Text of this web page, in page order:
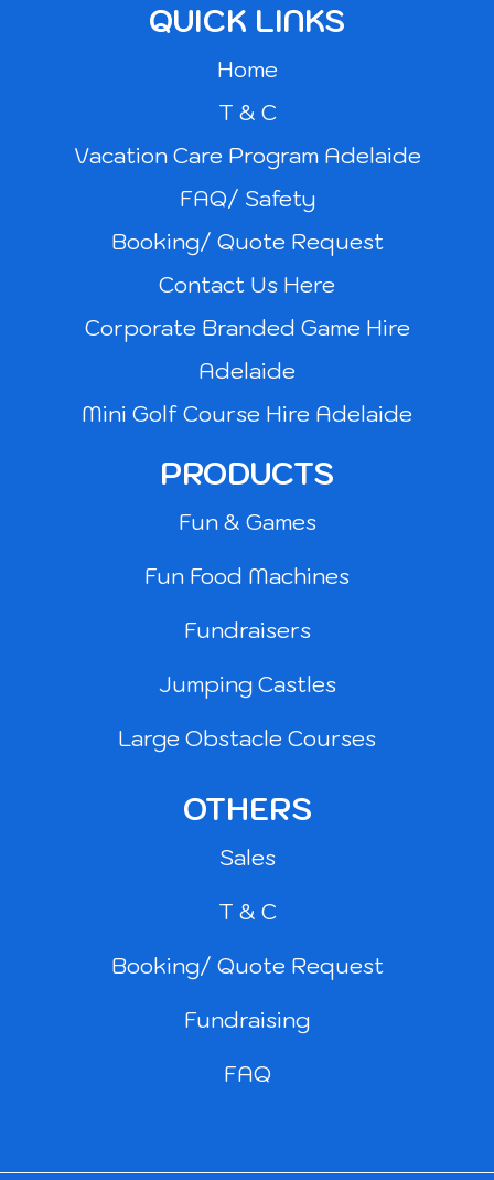
QUICK LINKS
Home
T & C
Vacation Care Program Adelaide
FAQ/ Safety
Booking/ Quote Request
Contact Us Here
Corporate Branded Game Hire
Adelaide
Mini Golf Course Hire Adelaide
PRODUCTS
Fun & Games
Fun Food Machines
Fundraisers
Jumping Castles
Large Obstacle Courses
OTHERS
Sales
T & C
Booking/ Quote Request
Fundraising
FAQ